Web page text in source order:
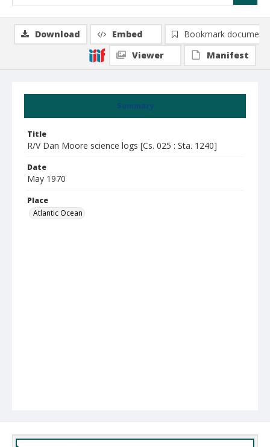
Summary
Title
R/V Dan Moore science logs [Cs. 025 : Sta. 1240]
Date
May 1970
Place
Atlantic Ocean
Download Embed
Bookmark document
Viewer
Manifest